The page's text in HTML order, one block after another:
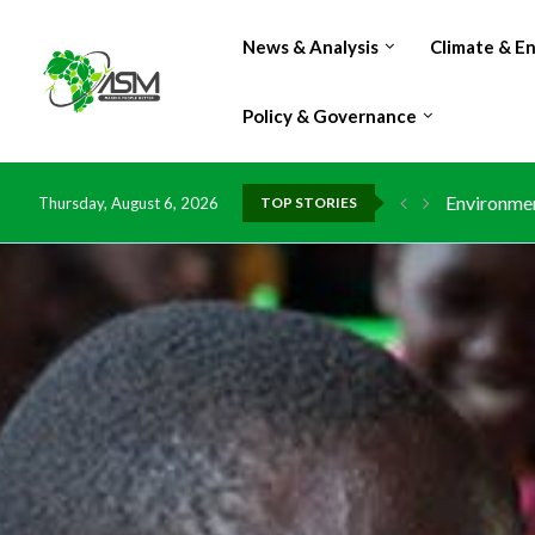
News & Analysis Climate &
Policy & Governance
Thursday, August 6, 2026 TOP STORIES
China
DR
Morocco
Kenya
Ghana